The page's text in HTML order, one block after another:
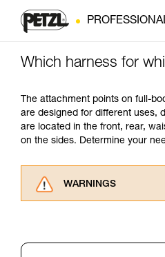
Which harness for
The attachment points on full-
are designed for different uses,
are located in the front, rear,
on the sides. Determine your
WARNINGS